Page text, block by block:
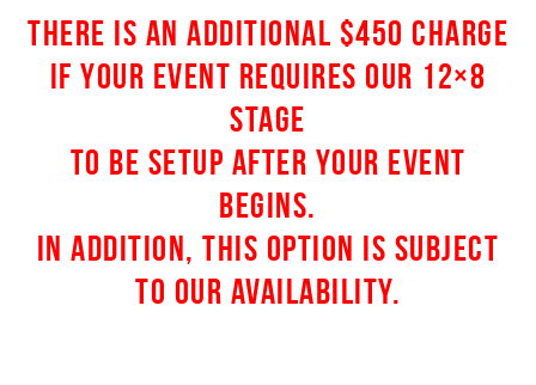
THERE IS AN ADDITIONAL $450 CHARGE
IF YOUR EVENT REQUIRES OUR 12×8
STAGE
TO BE SETUP AFTER YOUR EVENT
BEGINS.
IN ADDITION, THIS OPTION IS SUBJECT
TO OUR AVAILABILITY.